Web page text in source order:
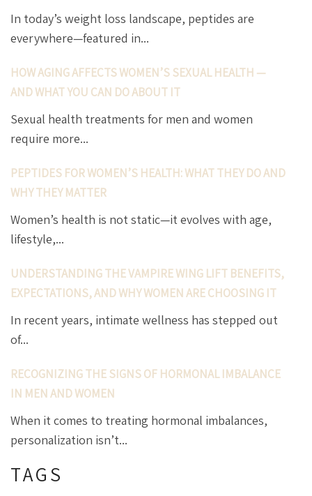
In today’s weight loss landscape, peptides are
everywhere—featured in...
HOW AGING AFFECTS WOMEN’S SEXUAL HEALTH —
AND WHAT YOU CAN DO ABOUT IT
Sexual health treatments for men and women
require more...
PEPTIDES FOR WOMEN’S HEALTH: WHAT THEY DO AND
WHY THEY MATTER
Women’s health is not static—it evolves with age,
lifestyle,...
UNDERSTANDING THE VAMPIRE WING LIFT BENEFITS,
EXPECTATIONS, AND WHY WOMEN ARE CHOOSING IT
In recent years, intimate wellness has stepped out
of...
RECOGNIZING THE SIGNS OF HORMONAL IMBALANCE
IN MEN AND WOMEN
When it comes to treating hormonal imbalances,
personalization isn’t...
TAGS